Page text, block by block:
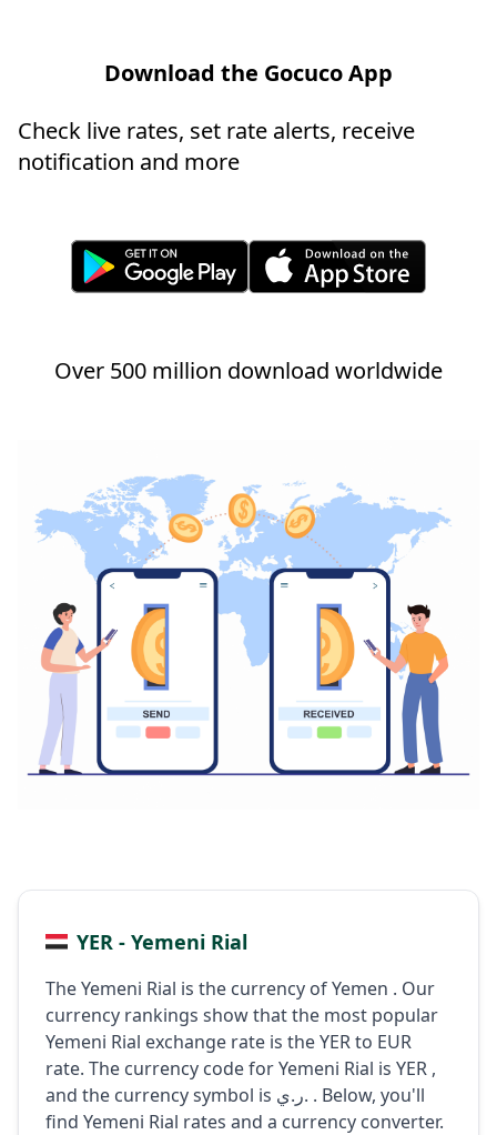
Download the Gocuco App
Check live rates, set rate alerts, receive
notification and more
Over 500 million download worldwide
YER - Yemeni Rial
The Yemeni Rial is the currency of Yemen . Our
currency rankings show that the most popular
Yemeni Rial exchange rate is the YER to EUR
rate. The currency code for Yemeni Rial is YER ,
and the currency symbol is ر.ي. . Below, you'll
find Yemeni Rial rates and a currency converter.